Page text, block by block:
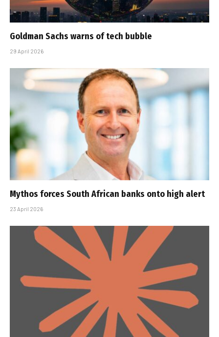
Goldman Sachs warns of tech bubble
29 April 2026
Mythos forces South African banks onto high alert
23 April 2026